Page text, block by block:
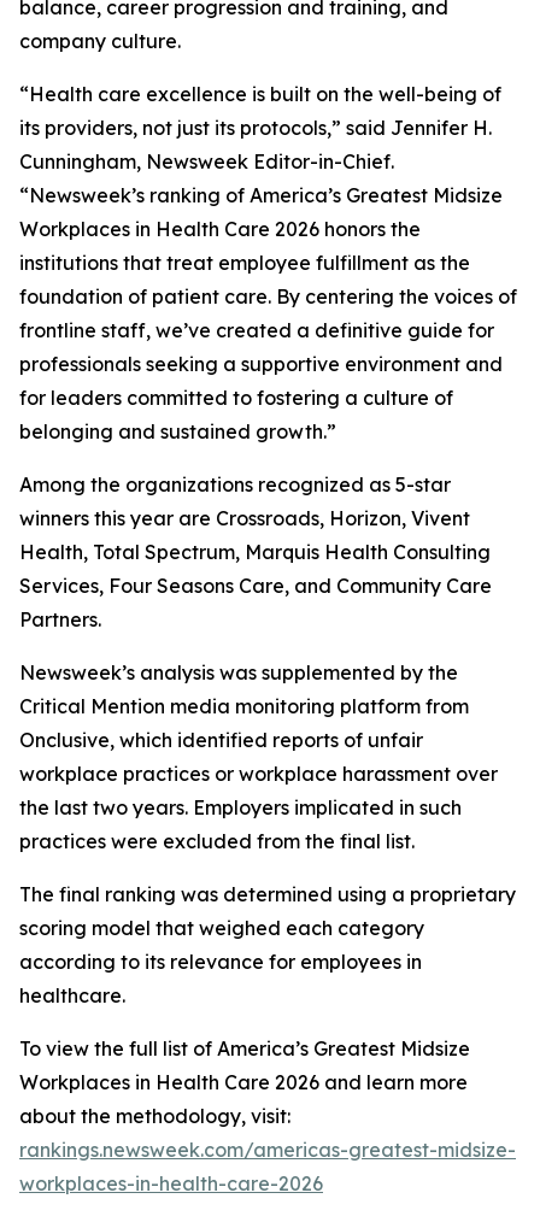
balance, career progression and training, and
company culture.
“Health care excellence is built on the well-being of
its providers, not just its protocols,” said Jennifer H.
Cunningham, Newsweek Editor-in-Chief.
“Newsweek’s ranking of America’s Greatest Midsize
Workplaces in Health Care 2026 honors the
institutions that treat employee fulfillment as the
foundation of patient care. By centering the voices of
frontline staff, we’ve created a definitive guide for
professionals seeking a supportive environment and
for leaders committed to fostering a culture of
belonging and sustained growth.”
Among the organizations recognized as 5-star
winners this year are Crossroads, Horizon, Vivent
Health, Total Spectrum, Marquis Health Consulting
Services, Four Seasons Care, and Community Care
Partners.
Newsweek’s analysis was supplemented by the
Critical Mention media monitoring platform from
Onclusive, which identified reports of unfair
workplace practices or workplace harassment over
the last two years. Employers implicated in such
practices were excluded from the final list.
The final ranking was determined using a proprietary
scoring model that weighed each category
according to its relevance for employees in
healthcare.
To view the full list of America’s Greatest Midsize
Workplaces in Health Care 2026 and learn more
about the methodology, visit:
rankings.newsweek.com/americas-greatest-midsize-
workplaces-in-health-care-2026